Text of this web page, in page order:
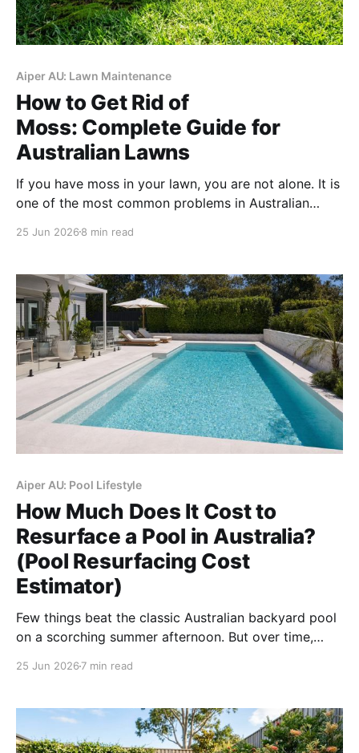
Aiper AU: Lawn Maintenance
How to Get Rid of
Moss: Complete Guide for
Australian Lawns
If you have moss in your lawn, you are not alone. It is
one of the most common problems in Australian
from shady courtyards in Melbourne to damp corners
once is
25 Jun 2026 8 min read
Aiper AU: Pool Lifestyle
How Much Does It Cost to
Resurface a Pool in Australia?
(Pool Resurfacing Cost
Estimator)
Few things beat the classic Australian backyard pool
on a scorching summer afternoon. But over time,
stubborn stains that won’t budge, it is highly
25 Jun 2026 7 min read